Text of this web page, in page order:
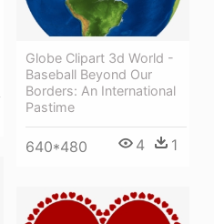
Globe Clipart 3d World -
Baseball Beyond Our
Borders: An International
Pastime
640*480 4 1